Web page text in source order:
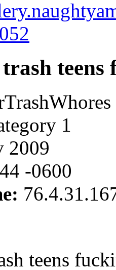
1
2009
-0600
teens